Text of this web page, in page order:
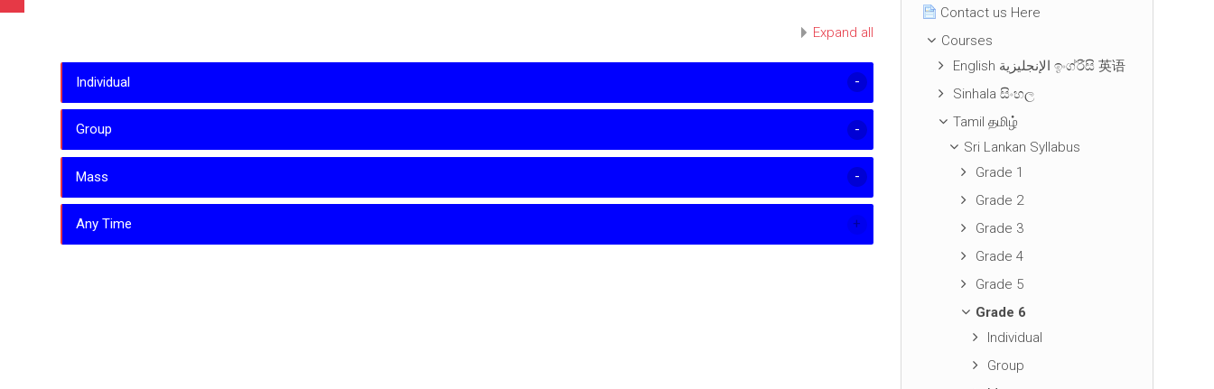
Expand all
Individual
Group
Mass
Any Time
Contact us Here
Courses
English الإنجليزية ඉංග්රීසි 英语
Sinhala සිංහල
Tamil தமிழ்
Sri Lankan Syllabus
Grade 1
Grade 2
Grade 3
Grade 4
Grade 5
Grade 6
Individual
Group